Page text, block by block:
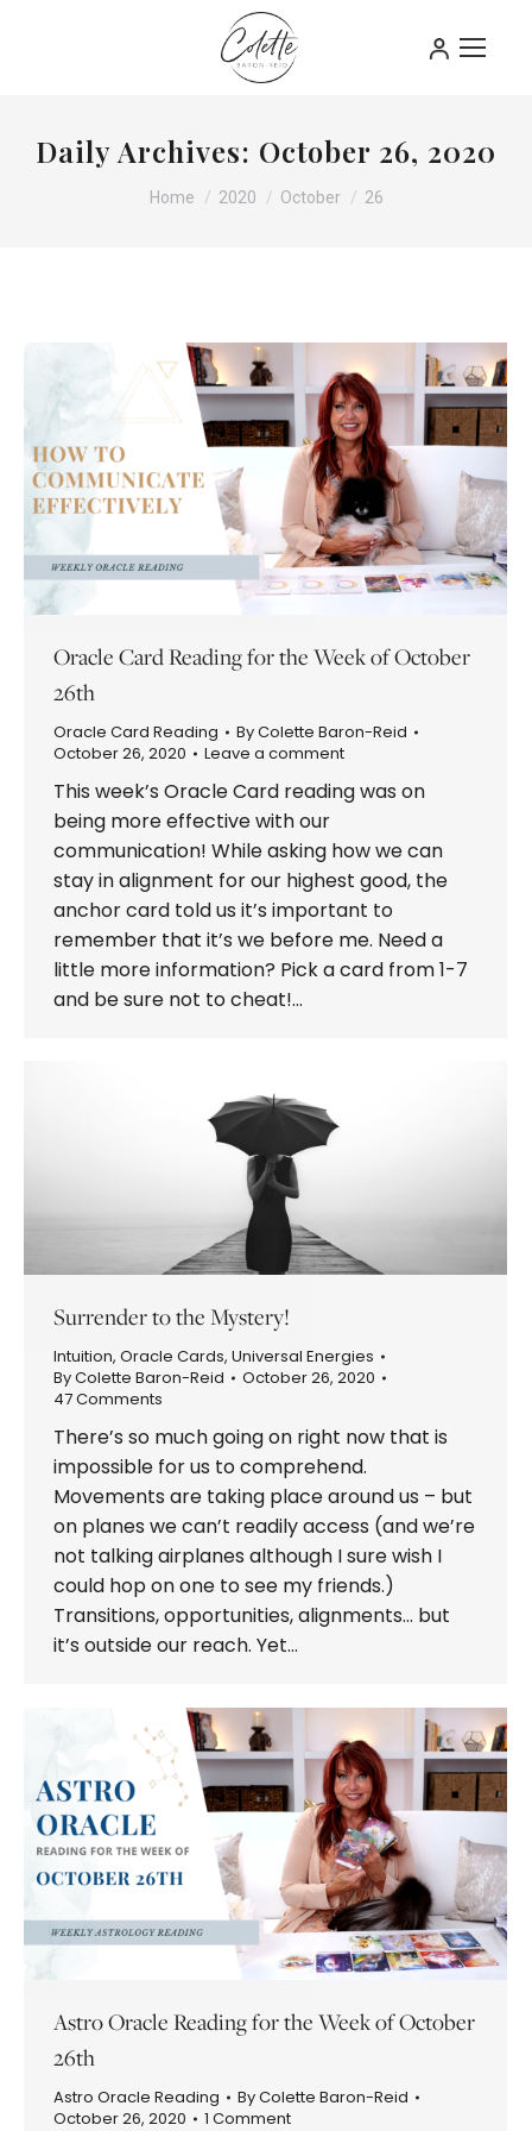
Daily Archives: October 26, 2020
You are here:
Home 2020 October 26
Oracle Card Reading for the Week of October
26th
Oracle Card Reading ByColette Baron-Reid
October 26, 2020
Leave a comment
This week’s Oracle Card reading was on
being more effective with our
communication! While asking how we can
stay in alignment for our highest good, the
anchor card told us it’s important to
remember that it’s we before me. Need a
little more information? Pick a card from 1-7
and be sure not to cheat!…
Surrender to the Mystery!
Intuition, Oracle Cards, Universal Energies
ByColette Baron-Reid
October 26, 2020
47 Comments
There’s so much going on right now that is
impossible for us to comprehend.
Movements are taking place around us – but
on planes we can’t readily access (and we’re
not talking airplanes although I sure wish I
could hop on one to see my friends.)
Transitions, opportunities, alignments… but
it’s outside our reach. Yet…
Astro Oracle Reading for the Week of October
26th
Astro Oracle Reading ByColette Baron-Reid
October 26, 2020
1 Comment